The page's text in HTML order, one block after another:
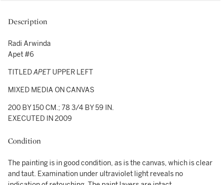
Description
Radi Arwinda
Apet #6
TITLEDAPET UPPER LEFT
MIXED MEDIA ON CANVAS
200 BY 150 CM.; 78 3/4 BY 59 IN.
EXECUTED IN 2009
Condition
The painting is in good condition, as is the canvas, which is clear
and taut. Examination under ultraviolet light reveals no